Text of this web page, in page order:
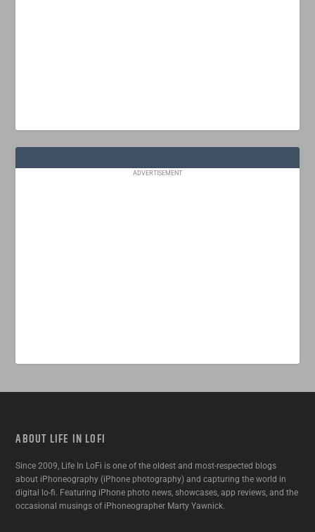
ADVERTISEMENT
ABOUT LIFE IN LOFI
Since 2009, Life In LoFi is one of the oldest and most-respected blogs
about iPhoneography (iPhone photography) and capturing the world in
digital lo-fi. Featuring iPhone photo news, showcases, app reviews, and the
occasional musings of iPhoneographer Marty Yawnick.